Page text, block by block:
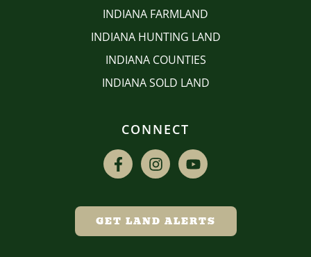
INDIANA FARMLAND
INDIANA HUNTING LAND
INDIANA COUNTIES
INDIANA SOLD LAND
CONNECT
GET LAND ALERTS